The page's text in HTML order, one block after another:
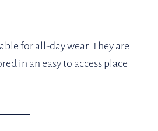
for all-day wear. They are
in an easy to access place